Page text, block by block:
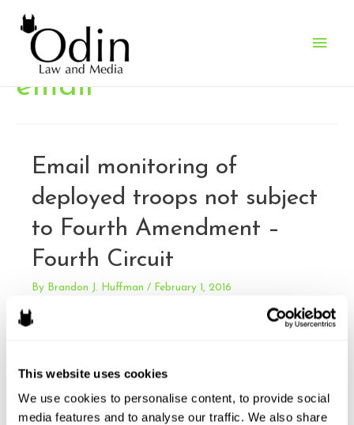
This website uses cookies
We use cookies to personalise content, to provide social
media features and to analyse our traffic. We also share
Main
email
Email monitoring of
deployed troops not subject
to Fourth Amendment –
Fourth Circuit
By Brandon J. Huffman / February 1, 2016
Aikens v. Ingram. Aikens, a N.C. National Guard member,
emails. At the time, Aikens was deployed, using a
Department of Defense computer. The defendants
allegedly monitored his emails in order to find incriminating